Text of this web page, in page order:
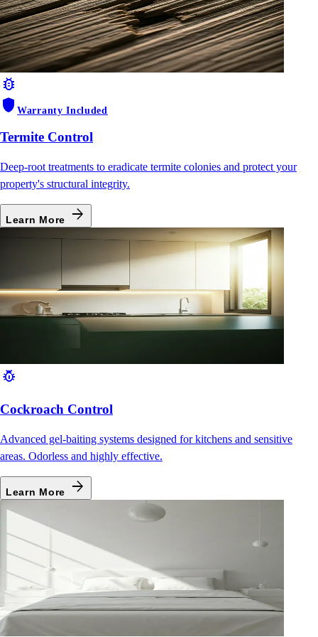
bug_report
shield Warranty Included
Termite Control
Deep-root treatments to eradicate termite colonies and protect your
property's structural integrity.
Learn More arrow_forward
pest_control
Cockroach Control
Advanced gel-baiting systems designed for kitchens and sensitive
areas. Odorless and highly effective.
Learn More arrow_forward